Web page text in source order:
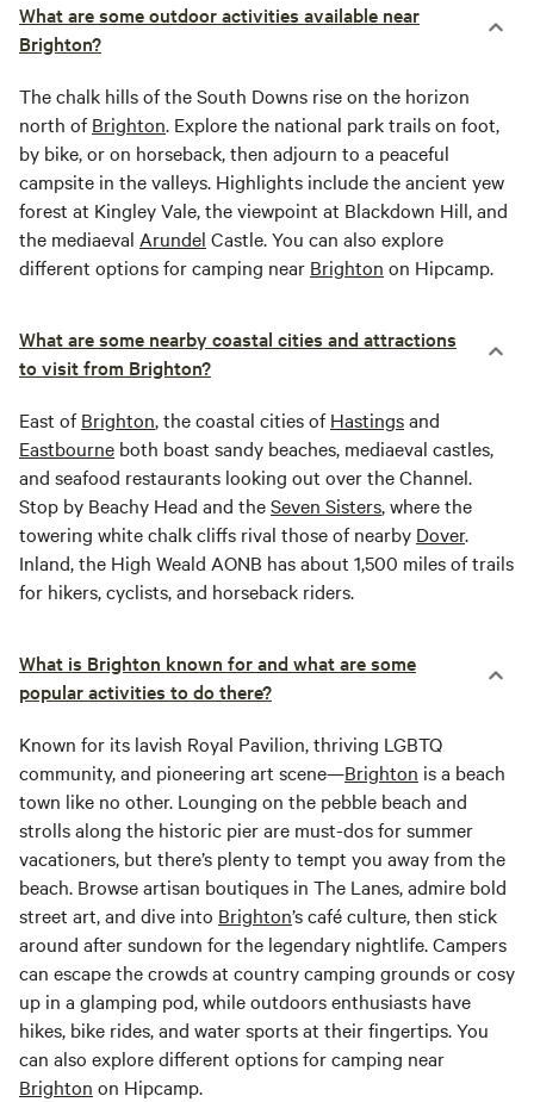
What are some outdoor activities available near
Brighton?
The chalk hills of the South Downs rise on the horizon
north ofBrighton. Explore the national park trails on foot,
by bike, or on horseback, then adjourn to a peaceful
campsite in the valleys. Highlights include the ancient yew
forest at Kingley Vale, the viewpoint at Blackdown Hill, and
the mediaeval Arundel Castle. You can also explore
different options for camping near Brighton on Hipcamp.
What are some nearby coastal cities and attractions
to visit from Brighton?
East ofBrighton, the coastal cities ofHastingsand
Eastbourne both boast sandy beaches, mediaeval castles,
and seafood restaurants looking out over the Channel.
Stop by Beachy Head and theSeven Sisters, where the
towering white chalk cliffs rival those of nearby Dover.
Inland, the High Weald AONB has about 1,500 miles of trails
for hikers, cyclists, and horseback riders.
What is Brighton known for and what are some
popular activities to do there?
Known for its lavish Royal Pavilion, thriving LGBTQ
community, and pioneering art scene—Brighton is a beach
town like no other. Lounging on the pebble beach and
strolls along the historic pier are must-dos for summer
vacationers, but there’s plenty to tempt you away from the
beach. Browse artisan boutiques in The Lanes, admire bold
street art, and dive into Brighton’s café culture, then stick
around after sundown for the legendary nightlife. Campers
can escape the crowds at country camping grounds or cosy
up in a glamping pod, while outdoors enthusiasts have
hikes, bike rides, and water sports at their fingertips. You
can also explore different options for camping near
Brighton on Hipcamp.